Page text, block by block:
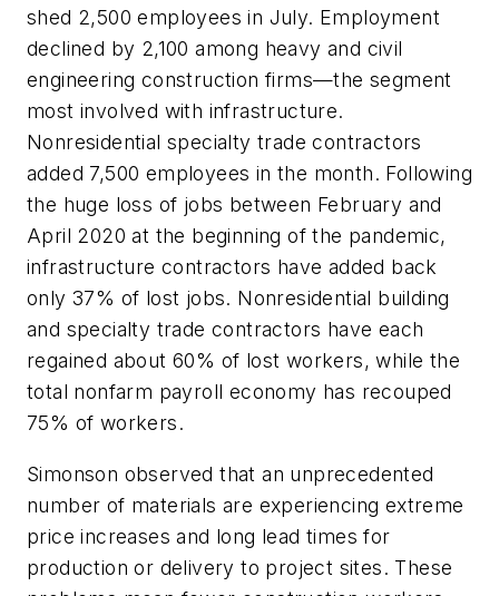
shed 2,500 employees in July. Employment
declined by 2,100 among heavy and civil
engineering construction firms—the segment
most involved with infrastructure.
Nonresidential specialty trade contractors
added 7,500 employees in the month. Following
the huge loss of jobs between February and
April 2020 at the beginning of the pandemic,
infrastructure contractors have added back
only 37% of lost jobs. Nonresidential building
and specialty trade contractors have each
regained about 60% of lost workers, while the
total nonfarm payroll economy has recouped
75% of workers.
Simonson observed that an unprecedented
number of materials are experiencing extreme
price increases and long lead times for
production or delivery to project sites. These